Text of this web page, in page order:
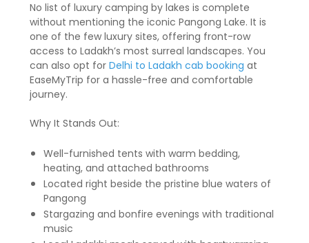
No list of luxury camping by lakes is complete
without mentioning the iconic Pangong Lake. It is
one of the few luxury sites, offering front-row
access to Ladakh’s most surreal landscapes. You
can also opt for Delhi to Ladakh cab booking at
EaseMyTrip for a hassle-free and comfortable
journey.
Why It Stands Out:
Well-furnished tents with warm bedding,
heating, and attached bathrooms
Located right beside the pristine blue waters of
Pangong
Stargazing and bonfire evenings with traditional
music